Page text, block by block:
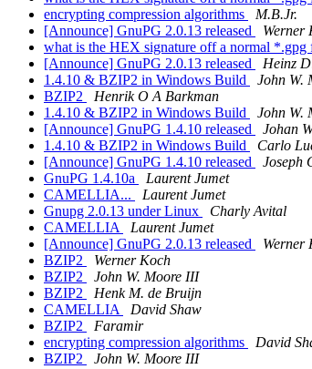
encrypting compression algorithms
M.B.Jr.
[Announce] GnuPG 2.0.13 released
Werner
what is the HEX signature off a normal
[Announce] GnuPG 2.0.13 released
Heinz
1.4.10 & BZIP2 in Windows Build
John W.
BZIP2
Henrik O A Barkman
1.4.10 & BZIP2 in Windows Build
John W.
[Announce] GnuPG 1.4.10 released
Johan
1.4.10 & BZIP2 in Windows Build
Carlo
[Announce] GnuPG 1.4.10 released
Joseph
GnuPG 1.4.10a
Laurent Jumet
CAMELLIA...
Laurent Jumet
Gnupg 2.0.13 under Linux
Charly Avital
CAMELLIA
Laurent Jumet
[Announce] GnuPG 2.0.13 released
Werner
BZIP2
Werner Koch
BZIP2
John W. Moore III
BZIP2
Henk M. de Bruijn
CAMELLIA
David Shaw
BZIP2
Faramir
encrypting compression algorithms
David
BZIP2
John W. Moore III